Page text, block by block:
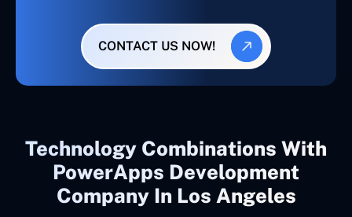
CONTACT US NOW!
Technology Combinations With
PowerApps Development
Company In Los Angeles